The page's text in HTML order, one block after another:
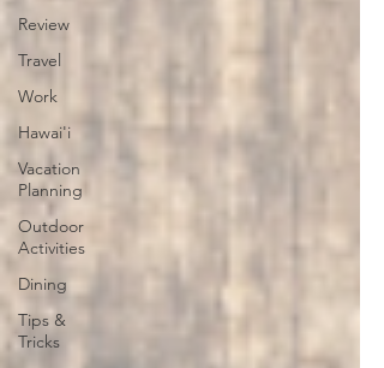
Review
Travel
Work
Hawai'i
Vacation
Planning
Outdoor
Activities
Dining
Tips &
Tricks